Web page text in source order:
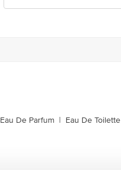
Eau De Parfum | Eau De Toilette